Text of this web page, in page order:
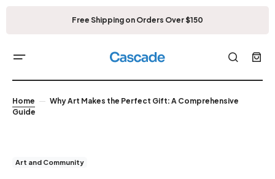
Free Shipping on Orders Over $150
Home
Why Art Makes the Perfect Gift: A Comprehensive
Guide
Art and Community